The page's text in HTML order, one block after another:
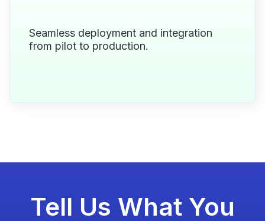
Seamless deployment and integration
from pilot to production.
Tell Us What You